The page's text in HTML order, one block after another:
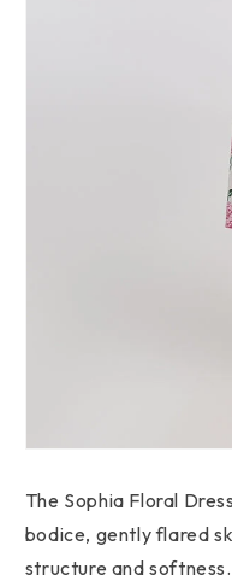
The Sophia Floral
bodice, gently flared
structure and